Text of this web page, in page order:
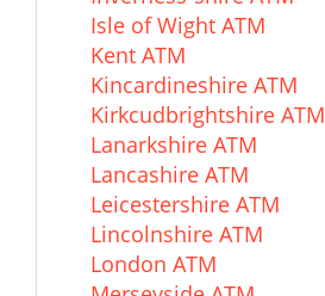
Isle of Wight ATM
Kent ATM
Kincardineshire ATM
Kirkcudbrightshire ATM
Lanarkshire ATM
Lancashire ATM
Leicestershire ATM
Lincolnshire ATM
London ATM